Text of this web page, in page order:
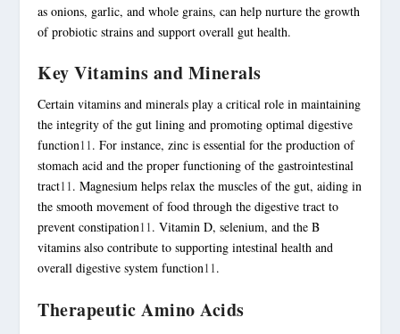
as onions, garlic, and whole grains, can help nurture the growth
of probiotic strains and support overall gut health.
Key Vitamins and Minerals
Certain vitamins and minerals play a critical role in maintaining
the integrity of the gut lining and promoting optimal digestive
function11. For instance, zinc is essential for the production of
stomach acid and the proper functioning of the gastrointestinal
tract11. Magnesium helps relax the muscles of the gut, aiding in
the smooth movement of food through the digestive tract to
prevent constipation11. Vitamin D, selenium, and the B
vitamins also contribute to supporting intestinal health and
overall digestive system function11.
Therapeutic Amino Acids